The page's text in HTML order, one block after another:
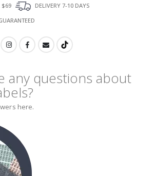
$69
DELIVERY 7-10 DAYS
any questions about
here.